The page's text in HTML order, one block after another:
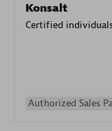
Konsalt
Certified
Authorized Sales